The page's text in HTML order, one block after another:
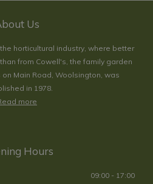
Us
horticultural industry, where better
from Cowell's, the family garden
Main Road, Woolsington, was
in 1978.
more
Hours
09:00 - 17:00